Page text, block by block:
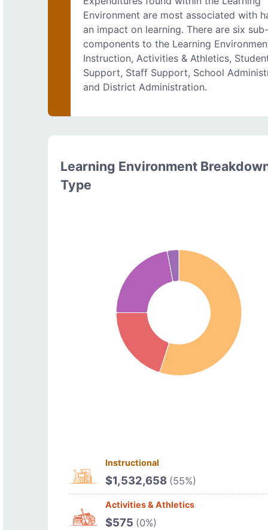
Environment are most associated with
an impact on learning. There are six sub-
components to the Learning
Instruction, Activities & Athletics,
Support, Staff Support, School
and District Administration.
Learning Environment
Type
Instructional
$1,532,658 (55%)
Activities & Athletics
$575 (0%)